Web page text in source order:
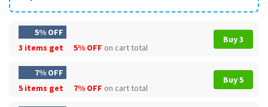
5% OFF
3 items get
5% OFF on cart total
Buy 3
7% OFF
5 items get
7% OFF on cart total
Buy 5